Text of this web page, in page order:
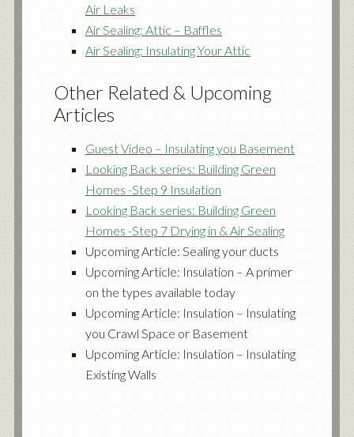
Air Leaks
Air Sealing: Attic – Baffles
Air Sealing: Insulating Your Attic
Other Related & Upcoming
Articles
Guest Video – Insulating you Basement
Looking Back series: Building Green
Homes -Step 9 Insulation
Looking Back series: Building Green
Homes -Step 7 Drying in & Air Sealing
Upcoming Article: Sealing your ducts
Upcoming Article: Insulation – A primer
on the types available today
Upcoming Article: Insulation – Insulating
you Crawl Space or Basement
Upcoming Article: Insulation – Insulating
Existing Walls